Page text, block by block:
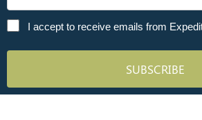
I accept to receive emails from
SUBSCRIBE